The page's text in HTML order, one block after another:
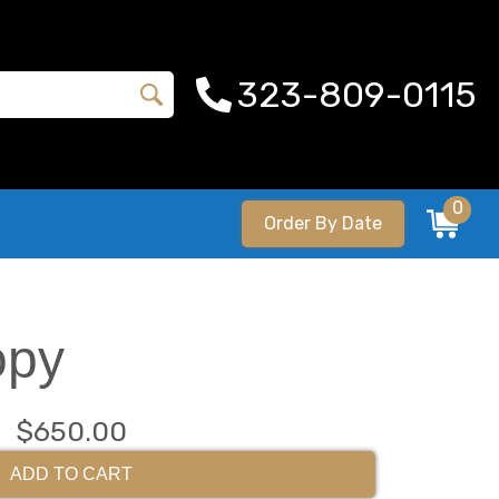
323-809-0115
Order By Date
0
$650.00
ADD TO CART